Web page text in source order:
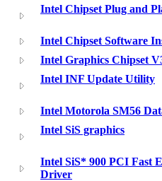
Intel Chipset Plug and
Intel Chipset Software
Intel Graphics Chipset
Intel INF Update Utility
Intel Motorola SM56
Intel SiS graphics
Intel SiS* 900 PCI Fast
Driver